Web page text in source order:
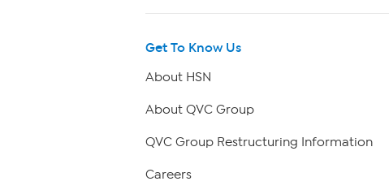
Get To Know Us
About HSN
About QVC Group
QVC Group Restructuring Information
Careers